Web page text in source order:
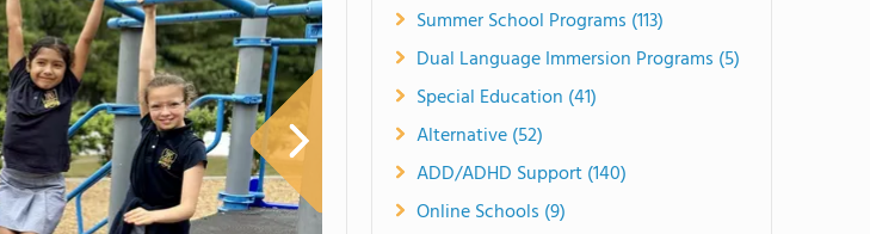
Summer School Programs (113)
Dual Language Immersion Programs (5)
Special Education (41)
Alternative (52)
ADD/ADHD Support (140)
Online Schools (9)